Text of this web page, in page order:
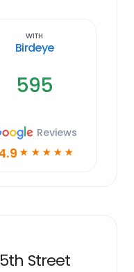
With
Birdeye
595
Reviews
☆ ☆ ☆ ☆ ☆
Street